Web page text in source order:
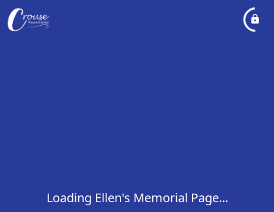
Loading Ellen's Memorial Page...